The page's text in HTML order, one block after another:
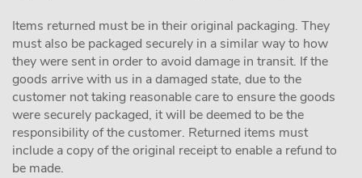
Items returned must be in their original packaging. They
must also be packaged securely in a similar way to how
they were sent in order to avoid damage in transit. If the
goods arrive with us in a damaged state, due to the
customer not taking reasonable care to ensure the goods
were securely packaged, it will be deemed to be the
responsibility of the customer. Returned items must
include a copy of the original receipt to enable a refund to
be made.